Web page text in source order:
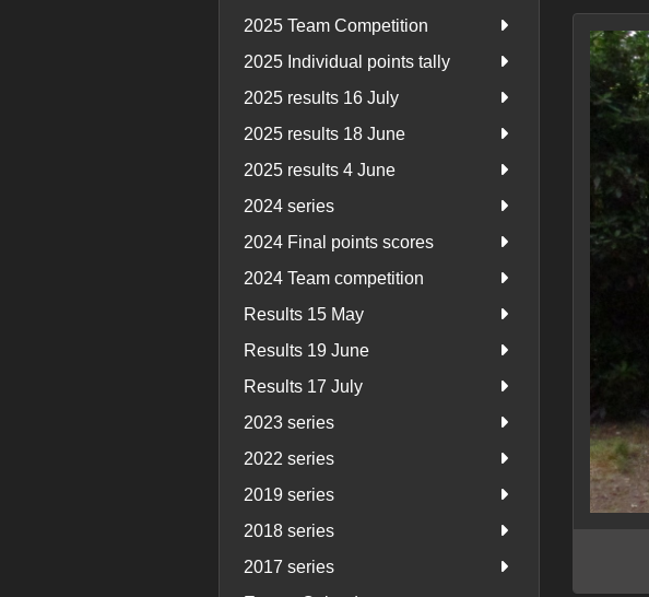
2025 Team Competition
2025 Individual points tally
2025 results 16 July
2025 results 18 June
2025 results 4 June
2024 series
2024 Final points scores
2024 Team competition
Results 15 May
Results 19 June
Results 17 July
2023 series
2022 series
2019 series
2018 series
2017 series